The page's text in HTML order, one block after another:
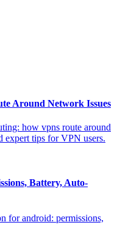
Around Network Issues
how vpns route around
expert tips for VPN users.
Battery, Auto-
for android: permissions,